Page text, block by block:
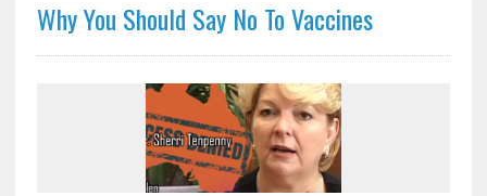
Why You Should Say No To Vaccines